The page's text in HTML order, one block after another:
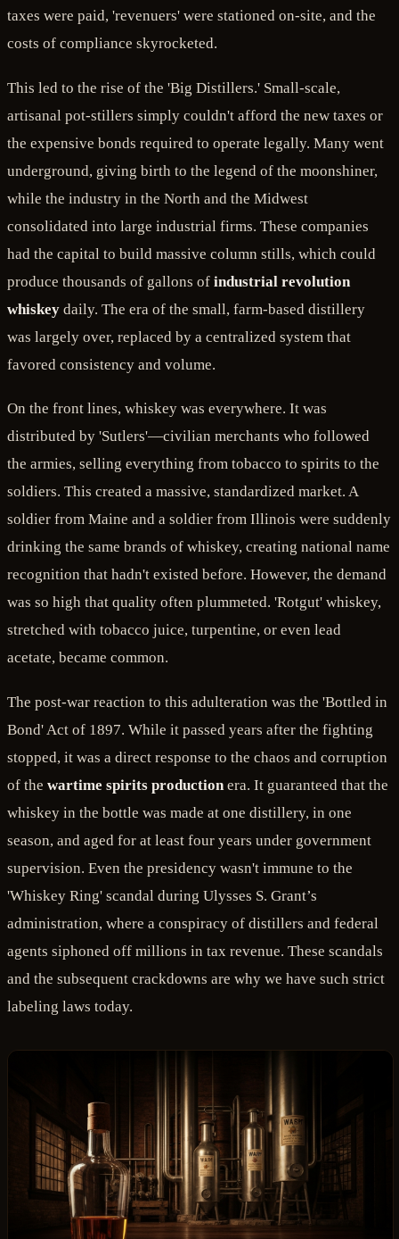
taxes were paid, 'revenuers' were stationed on-site, and the
costs of compliance skyrocketed.
This led to the rise of the 'Big Distillers.' Small-scale,
artisanal pot-stillers simply couldn't afford the new taxes or
the expensive bonds required to operate legally. Many went
underground, giving birth to the legend of the moonshiner,
while the industry in the North and the Midwest
consolidated into large industrial firms. These companies
had the capital to build massive column stills, which could
produce thousands of gallons of industrial revolution
whiskey daily. The era of the small, farm-based distillery
was largely over, replaced by a centralized system that
favored consistency and volume.
On the front lines, whiskey was everywhere. It was
distributed by 'Sutlers'—civilian merchants who followed
the armies, selling everything from tobacco to spirits to the
soldiers. This created a massive, standardized market. A
soldier from Maine and a soldier from Illinois were suddenly
drinking the same brands of whiskey, creating national name
recognition that hadn't existed before. However, the demand
was so high that quality often plummeted. 'Rotgut' whiskey,
stretched with tobacco juice, turpentine, or even lead
acetate, became common.
The post-war reaction to this adulteration was the 'Bottled in
Bond' Act of 1897. While it passed years after the fighting
stopped, it was a direct response to the chaos and corruption
of the wartime spirits productionera. It guaranteed that the
whiskey in the bottle was made at one distillery, in one
season, and aged for at least four years under government
supervision. Even the presidency wasn't immune to the
'Whiskey Ring' scandal during Ulysses S. Grant’s
administration, where a conspiracy of distillers and federal
agents siphoned off millions in tax revenue. These scandals
and the subsequent crackdowns are why we have such strict
labeling laws today.